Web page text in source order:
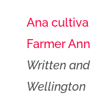
Ana
Farmer
Written
Wellington